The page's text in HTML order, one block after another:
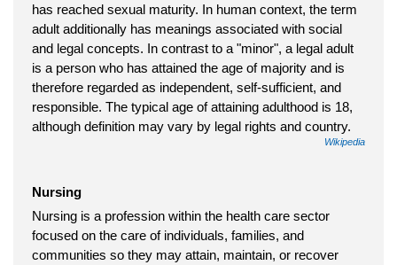
has reached sexual maturity. In human context, the term
adult additionally has meanings associated with social
and legal concepts. In contrast to a "minor", a legal adult
is a person who has attained the age of majority and is
therefore regarded as independent, self-sufficient, and
responsible. The typical age of attaining adulthood is 18,
although definition may vary by legal rights and country.
Wikipedia
Nursing
Nursing is a profession within the health care sector
focused on the care of individuals, families, and
communities so they may attain, maintain, or recover